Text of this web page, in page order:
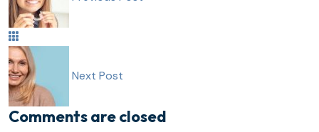
Next Post
Comments are closed